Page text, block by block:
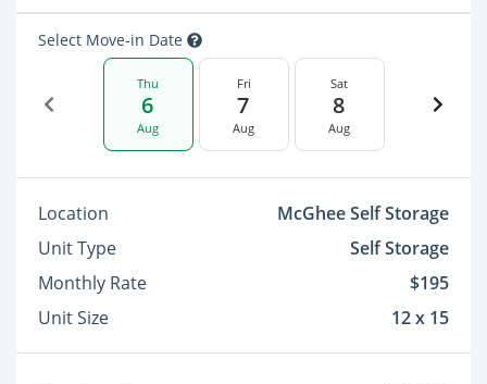
Select Move-in Date
Thu
6
Aug
Fri
7
Aug
Sat
8
Aug
Location
McGhee Self Storage
Unit Type
Self Storage
Monthly Rate
$195
Unit Size
12 x 15